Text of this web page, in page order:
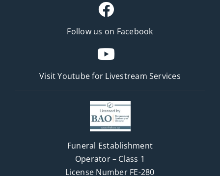
Follow us on Facebook
Visit Youtube for Livestream Services
Funeral Establishment
Operator – Class 1
License Number FE-280